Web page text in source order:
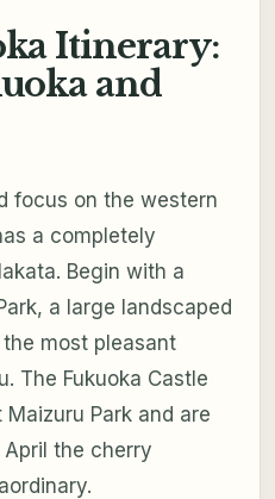
Itinerary:
and
focus on the western
a completely
Begin with a
a large landscaped
most pleasant
The Fukuoka Castle
Park and are
the cherry